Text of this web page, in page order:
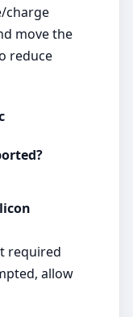
charge
move the
reduce
required
allow